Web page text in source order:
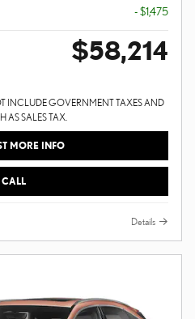
- $1,475
$58,214
INCLUDE GOVERNMENT TAXES AND
AS SALES TAX.
MORE INFO
CALL
Details